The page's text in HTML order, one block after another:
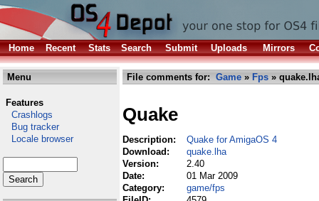
Home Recent Stats Search Submit Uploads Mirrors
Menu
Features
Crashlogs
Bug tracker
Locale browser
File comments for: Game » Fps »
Quake
Description:
Quake for AmigaOS 4
Download:
quake.lha
Version:
2.40
Date:
01 Mar 2009
Category:
game/fps